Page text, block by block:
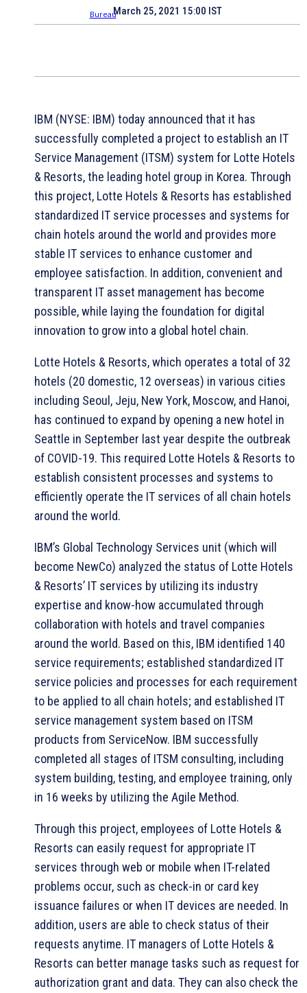
March 25, 2021 15:00 IST
IBM (NYSE: IBM) today announced that it has
successfully completed a project to establish an IT
Service Management (ITSM) system for Lotte Hotels
& Resorts, the leading hotel group in Korea. Through
this project, Lotte Hotels & Resorts has established
standardized IT service processes and systems for
chain hotels around the world and provides more
stable IT services to enhance customer and
employee satisfaction. In addition, convenient and
transparent IT asset management has become
possible, while laying the foundation for digital
innovation to grow into a global hotel chain.
Lotte Hotels & Resorts, which operates a total of 32
hotels (20 domestic, 12 overseas) in various cities
including Seoul, Jeju, New York, Moscow, and Hanoi,
has continued to expand by opening a new hotel in
Seattle in September last year despite the outbreak
of COVID-19. This required Lotte Hotels & Resorts to
establish consistent processes and systems to
efficiently operate the IT services of all chain hotels
around the world.
IBM’s Global Technology Services unit (which will
become NewCo) analyzed the status of Lotte Hotels
& Resorts’ IT services by utilizing its industry
expertise and know-how accumulated through
collaboration with hotels and travel companies
around the world. Based on this, IBM identified 140
service requirements; established standardized IT
service policies and processes for each requirement
to be applied to all chain hotels; and established IT
service management system based on ITSM
products from ServiceNow. IBM successfully
completed all stages of ITSM consulting, including
system building, testing, and employee training, only
in 16 weeks by utilizing the Agile Method.
Through this project, employees of Lotte Hotels &
Resorts can easily request for appropriate IT
services through web or mobile when IT-related
problems occur, such as check-in or card key
issuance failures or when IT devices are needed. In
addition, users are able to check status of their
requests anytime. IT managers of Lotte Hotels &
Resorts can better manage tasks such as request for
authorization grant and data. They can also check the